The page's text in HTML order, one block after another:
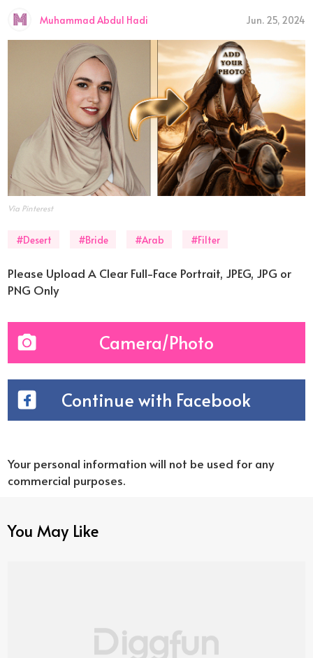
Muhammad Abdul Hadi Jun. 25, 2024
Via Pinterest
#Desert #Bride #Arab #Filter
Please Upload A Clear Full-Face Portrait, JPEG, JPG or
PNG Only
Camera/Photo
Continue with Facebook
Your personal information will not be used for any
commercial purposes.
You May Like